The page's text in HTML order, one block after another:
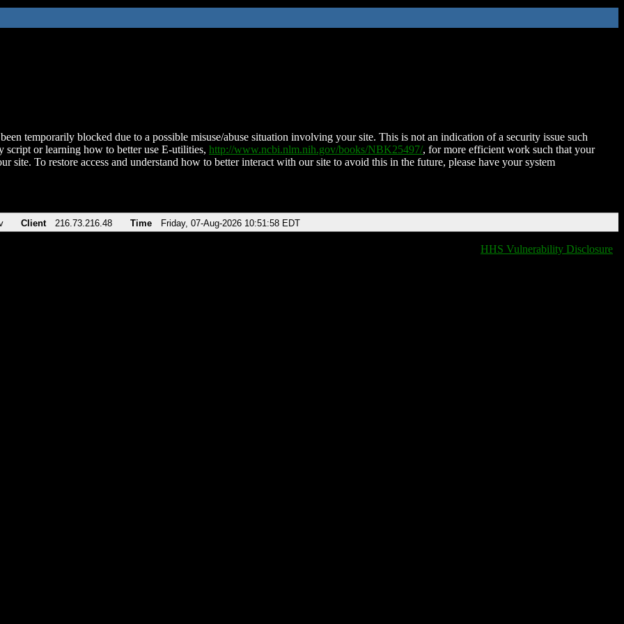
temporarily blocked due to a possible misuse/abuse situation involving your site. This is not an indication of a security issue such
script or learning how to better use E-utilities, http://www.ncbi.nlm.nih.gov/books/NBK25497/, for more efficient work such that your
site. To restore access and understand how to better interact with our site to avoid this in the future, please have your system
Client 216.73.216.48 Time Friday, 07-Aug-2026 10:51:58 EDT
HHS Vulnerability Disclosure